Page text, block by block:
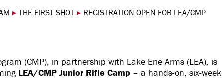
▸ THE FIRST SHOT ▸ REGISTRATION OPEN FOR LEA/CMP
(CMP), in partnership with Lake Erie Arms (LEA), is
LEA/CMP Junior Rifle Camp – a hands-on, six-week